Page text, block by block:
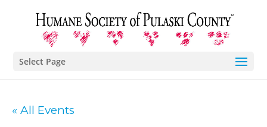
Select Page
« All Events